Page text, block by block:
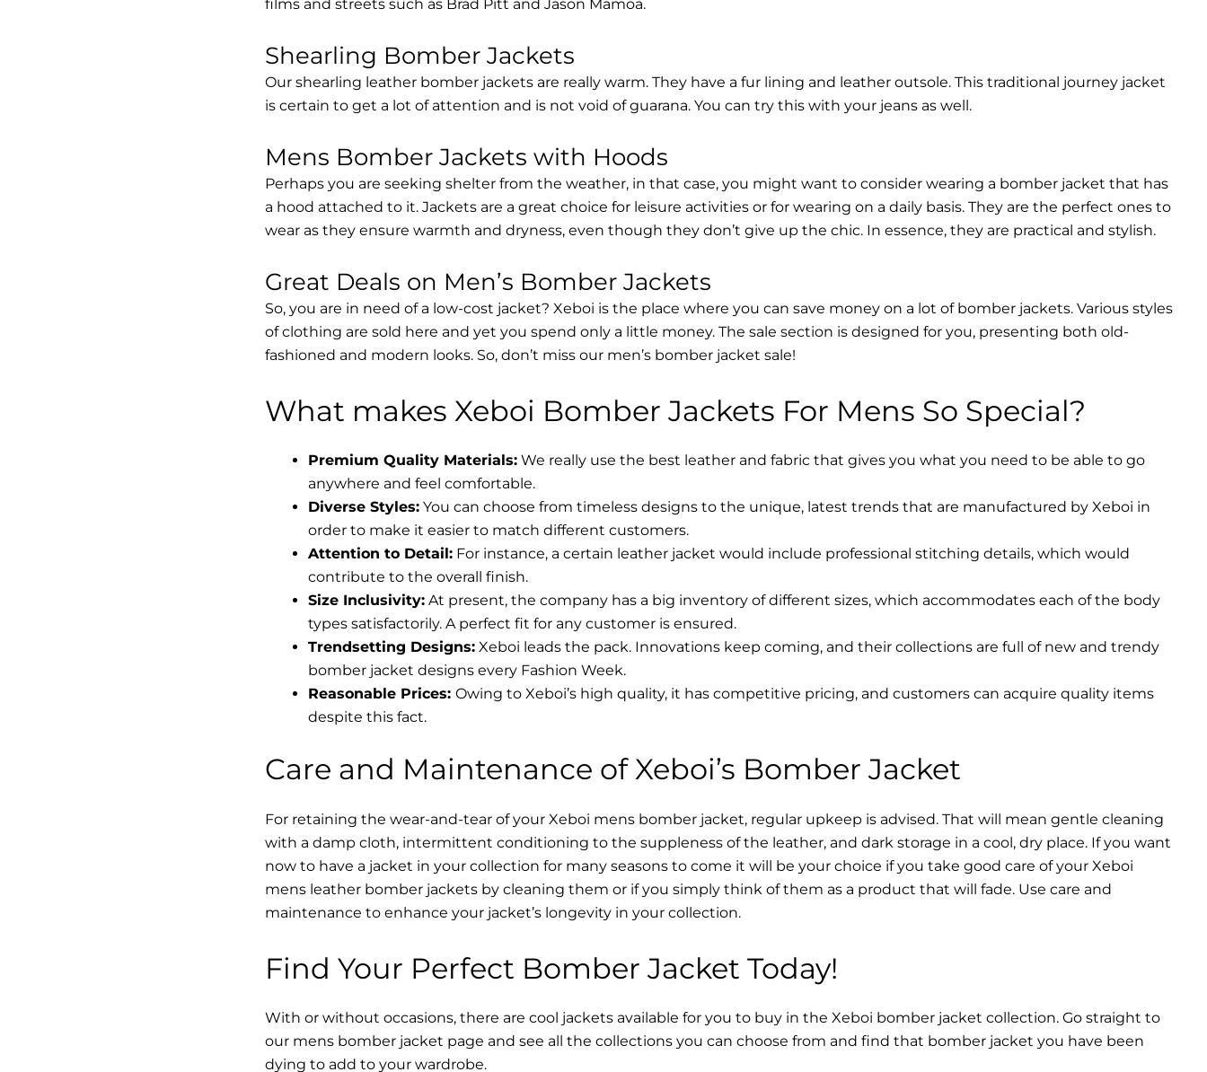
films and streets such as Brad Pitt and Jason Mamoa.
Shearling Bomber Jackets
Our shearling leather bomber jackets are really warm. They have a fur lining and leather outsole. This traditional journey jacket
is certain to get a lot of attention and is not void of guarana. You can try this with your jeans as well.
Mens Bomber Jackets with Hoods
Perhaps you are seeking shelter from the weather, in that case, you might want to consider wearing a bomber jacket that has
a hood attached to it. Jackets are a great choice for leisure activities or for wearing on a daily basis. They are the perfect ones to
wear as they ensure warmth and dryness, even though they don’t give up the chic. In essence, they are practical and stylish.
Great Deals on Men’s Bomber Jackets
So, you are in need of a low-cost jacket? Xeboi is the place where you can save money on a lot of bomber jackets. Various styles
of clothing are sold here and yet you spend only a little money. The sale section is designed for you, presenting both old-
fashioned and modern looks. So, don’t miss our men’s bomber jacket sale!
What makes Xeboi Bomber Jackets For Mens So Special?
Premium Quality Materials:We really use the best leather and fabric that gives you what you need to be able to go
anywhere and feel comfortable.
Diverse Styles:You can choose from timeless designs to the unique, latest trends that are manufactured by Xeboi in
order to make it easier to match different customers.
Attention to Detail:For instance, a certain leather jacket would include professional stitching details, which would
contribute to the overall finish.
Size Inclusivity:At present, the company has a big inventory of different sizes, which accommodates each of the body
types satisfactorily. A perfect fit for any customer is ensured.
Trendsetting Designs:Xeboi leads the pack. Innovations keep coming, and their collections are full of new and trendy
bomber jacket designs every Fashion Week.
Reasonable Prices: Owing to Xeboi’s high quality, it has competitive pricing, and customers can acquire quality items
despite this fact.
Care and Maintenance of Xeboi’s Bomber Jacket
For retaining the wear-and-tear of your Xeboi mens bomber jacket​, regular upkeep is advised. That will mean gentle cleaning
with a damp cloth, intermittent conditioning to the suppleness of the leather, and dark storage in a cool, dry place. If you want
now to have a jacket in your collection for many seasons to come it will be your choice if you take good care of your Xeboi
mens leather bomber jackets by cleaning them or if you simply think of them as a product that will fade. Use care and
maintenance to enhance your jacket’s longevity in your collection.
Find Your Perfect Bomber Jacket Today!
With or without occasions, there are cool jackets available for you to buy in the Xeboi bomber jacket collection. Go straight to
our mens bomber jacket​ page and see all the collections you can choose from and find that bomber jacket you have been
dying to add to your wardrobe.